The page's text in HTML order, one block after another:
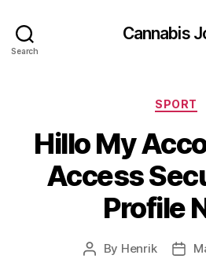
Search
Cannabis
SPORT
Hillo My
Access
Profile
Post
By Henrik
Post